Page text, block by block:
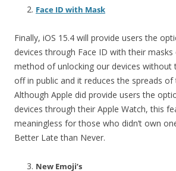
Face ID with Mask
Finally, iOS 15.4 will provide users the
devices through Face ID with their masks
method of unlocking our devices without
off in public and it reduces the spreads of
Although Apple did provide users the
devices through their Apple Watch, this
meaningless for those who didn’t own
Better Late than Never.
New Emoji’s